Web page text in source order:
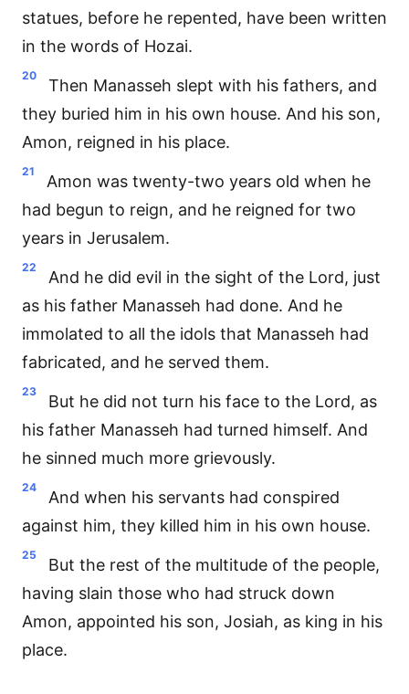
statues, before he repented, have been written
in the words of Hozai.
20
Then Manasseh slept with his fathers, and
they buried him in his own house. And his son,
Amon, reigned in his place.
21
Amon was twenty-two years old when he
had begun to reign, and he reigned for two
years in Jerusalem.
22
And he did evil in the sight of the Lord, just
as his father Manasseh had done. And he
immolated to all the idols that Manasseh had
fabricated, and he served them.
23
But he did not turn his face to the Lord, as
his father Manasseh had turned himself. And
he sinned much more grievously.
24
And when his servants had conspired
against him, they killed him in his own house.
25
But the rest of the multitude of the people,
having slain those who had struck down
Amon, appointed his son, Josiah, as king in his
place.